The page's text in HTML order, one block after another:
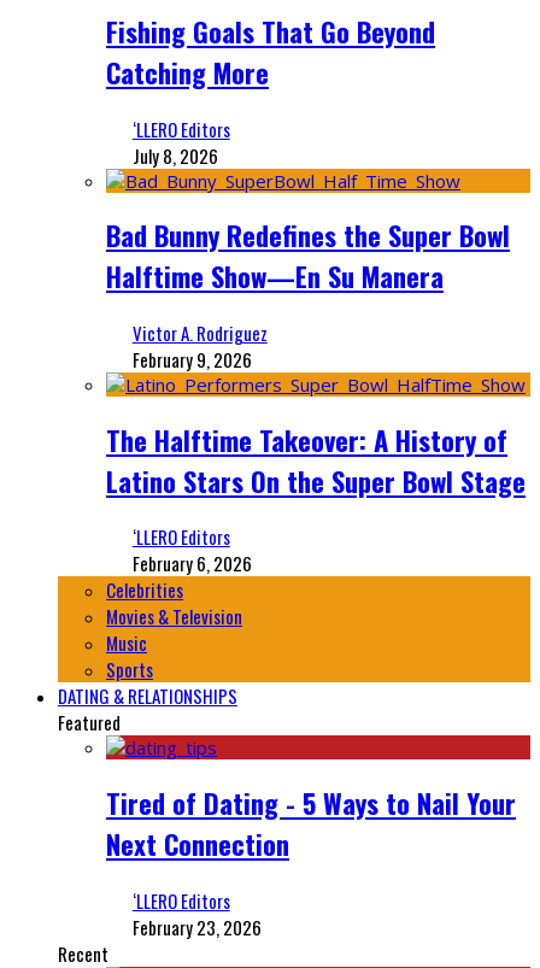
Fishing Goals That Go Beyond
Catching More
‘LLERO Editors
July 8, 2026
Bad Bunny Redefines the Super Bowl
Halftime Show—En Su Manera
Victor A. Rodriguez
February 9, 2026
The Halftime Takeover: A History of
Latino Stars On the Super Bowl Stage
‘LLERO Editors
February 6, 2026
Celebrities
Movies & Television
Music
Sports
DATING & RELATIONSHIPS
Featured
Tired of Dating - 5 Ways to Nail Your
Next Connection
‘LLERO Editors
February 23, 2026
Recent